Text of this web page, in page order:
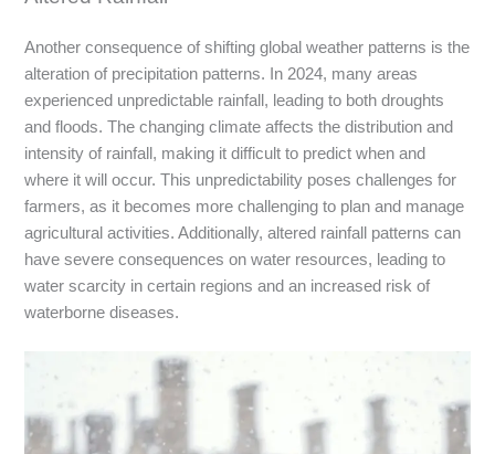
Another consequence of shifting global weather patterns is the
alteration of precipitation patterns. In 2024, many areas
experienced unpredictable rainfall, leading to both droughts
and floods. The changing climate affects the distribution and
intensity of rainfall, making it difficult to predict when and
where it will occur. This unpredictability poses challenges for
farmers, as it becomes more challenging to plan and manage
agricultural activities. Additionally, altered rainfall patterns can
have severe consequences on water resources, leading to
water scarcity in certain regions and an increased risk of
waterborne diseases.